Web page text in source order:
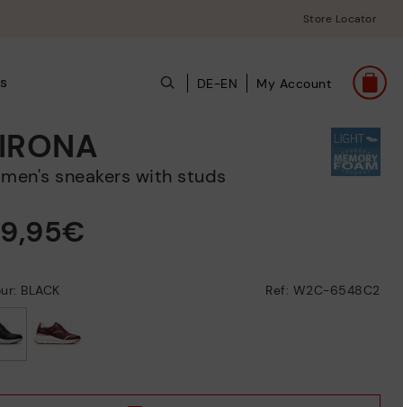
Store Locator
DE-EN My Account
sneakers with studs
BLACK Ref: W2C-6548C2